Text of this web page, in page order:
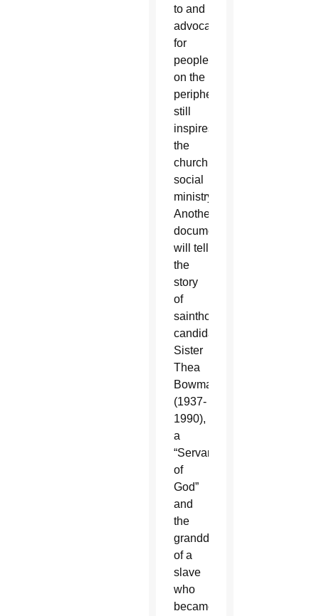
to and
advocacy
for
people
on the
peripheries
still
inspires
the
church’s
social
ministry.
Another
documentary
will tell
the
story
of
sainthood
candidate
Sister
Thea
Bowman
(1937-
1990),
a
“Servant
of
God”
and
the
granddaughter
of a
slave
who
became